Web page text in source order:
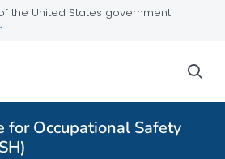
the United States government
for Occupational Safety